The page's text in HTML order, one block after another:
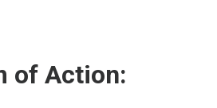
of Action: